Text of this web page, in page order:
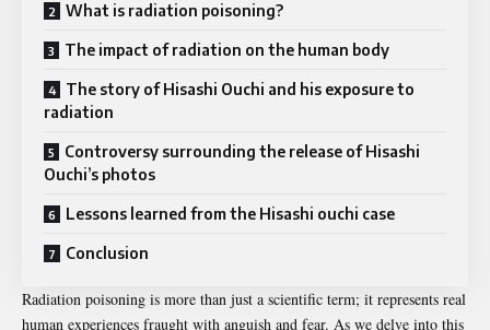
What is radiation poisoning?
The impact of radiation on the human body
The story of Hisashi Ouchi and his exposure to
radiation
Controversy surrounding the release of Hisashi
Ouchi’s photos
Lessons learned from the Hisashi ouchi case
Conclusion
Radiation poisoning is more than just a scientific term; it represents real
human experiences fraught with anguish and fear. As we delve into this